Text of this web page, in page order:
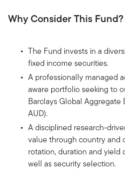
Why Consider This Fund?
The Fund invests in a
fixed income securities.
A professionally managed
aware portfolio seeking to
Barclays Global
AUD).
A disciplined research-
value through country and
rotation, duration and yield
well as security selection.